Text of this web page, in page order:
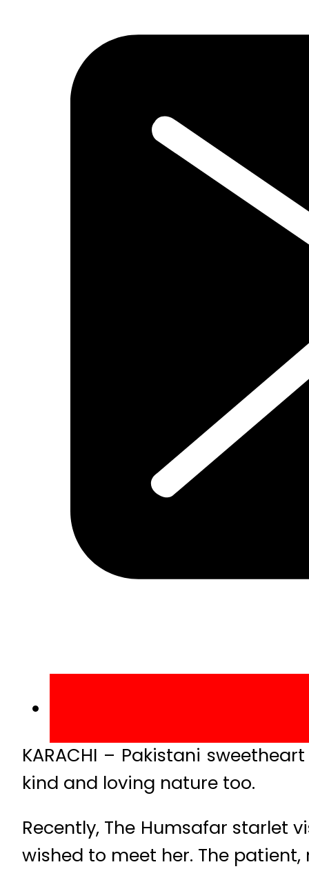
KARACHI – Pakistani
kind and loving nature too.
Recently, The Humsafar starlet
wished to meet her. The